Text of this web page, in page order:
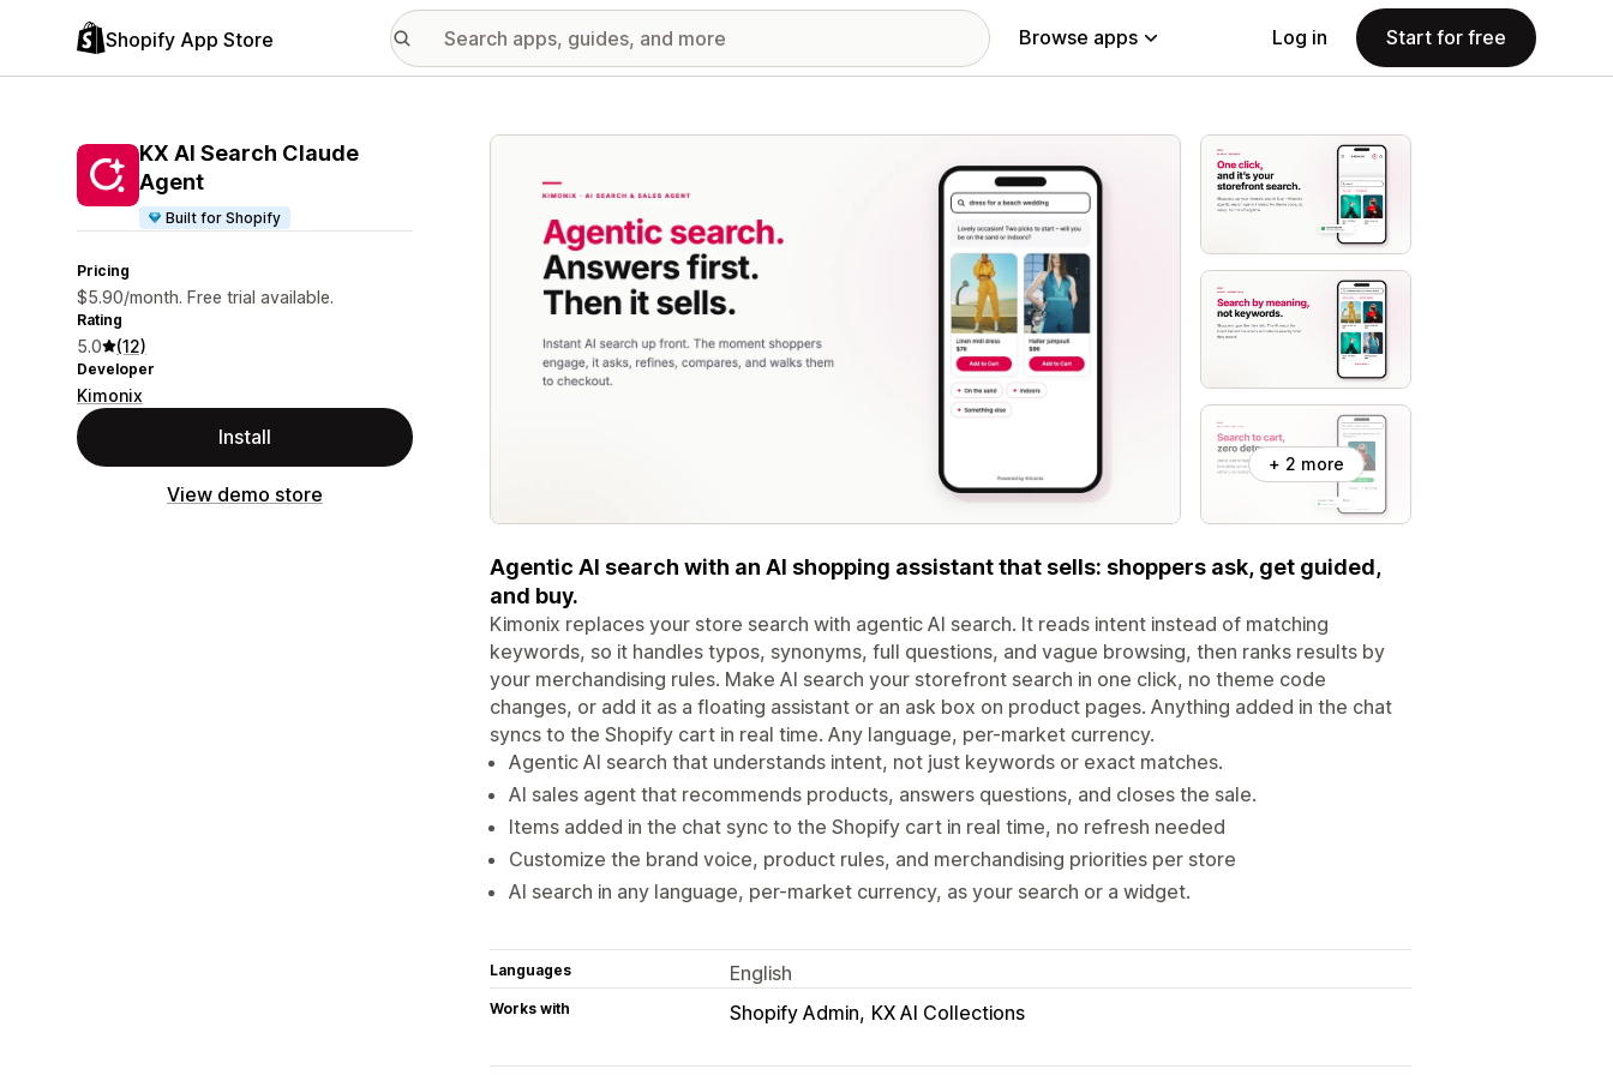
Shopify App Store Browse apps Log in Start for free
KX AI Search Claude
Agent
Built for Shopify
Pricing
$5.90/month. Free trial available.
Rating
5.0 (12)
Developer
Kimonix
Install
View demo store
Featured images gallery
+ 2 more
Agentic AI search with an AI shopping assistant that sells: shoppers ask, get guided,
and buy.
Kimonix replaces your store search with agentic AI search. It reads intent instead of matching
keywords, so it handles typos, synonyms, full questions, and vague browsing, then ranks results by
your merchandising rules. Make AI search your storefront search in one click, no theme code
changes, or add it as a floating assistant or an ask box on product pages. Anything added in the chat
syncs to the Shopify cart in real time. Any language, per-market currency.
Agentic AI search that understands intent, not just keywords or exact matches.
AI sales agent that recommends products, answers questions, and closes the sale.
Items added in the chat sync to the Shopify cart in real time, no refresh needed
Customize the brand voice, product rules, and merchandising priorities per store
AI search in any language, per-market currency, as your search or a widget.
Languages English
Works with Shopify Admin KX AI Collections